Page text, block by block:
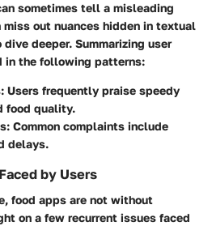
sometimes tell a misleading
out nuances hidden in textual
deeper. Summarizing user
in the following patterns:
: Users frequently praise speedy
food quality.
: Common complaints include
delays.
by Users
food apps are not without
on a few recurrent issues faced